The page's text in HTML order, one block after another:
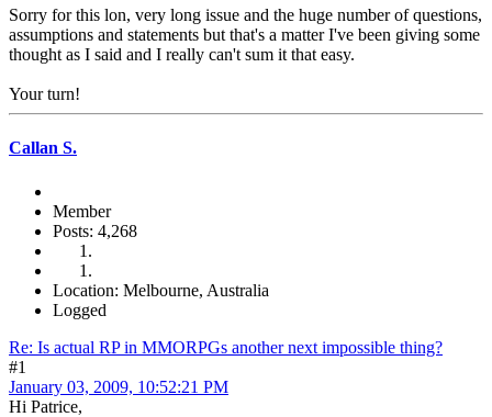
Sorry for this lon, very long issue and the huge number of questions,
assumptions and statements but that's a matter I've been giving some
thought as I said and I really can't sum it that easy.
Your turn!
Callan S.
Member
Posts: 4,268
Location: Melbourne, Australia
Logged
Re: Is actual RP in MMORPGs another next impossible thing?
#1
January 03, 2009, 10:52:21 PM
Hi Patrice,